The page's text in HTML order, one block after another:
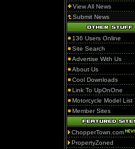
View All News
Submit News
136 Users Online
Site Search
Advertise With Us
About Us
Cool Downloads
Link To UpOnOne
Motorcycle Model List
Member Sites
ChopperTown.com
PropertyZoned